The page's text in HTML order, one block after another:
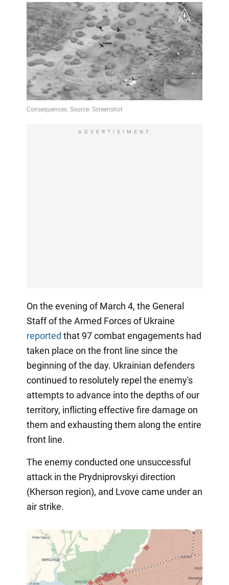
ADVERTISIMENT
On the evening of March 4, the General
Staff of the Armed Forces of Ukraine
reported that 97 combat engagements had
taken place on the front line since the
beginning of the day. Ukrainian defenders
continued to resolutely repel the enemy's
attempts to advance into the depths of our
territory, inflicting effective fire damage on
them and exhausting them along the entire
front line.
The enemy conducted one unsuccessful
attack in the Prydniprovskyi direction
(Kherson region), and Lvove came under an
air strike.